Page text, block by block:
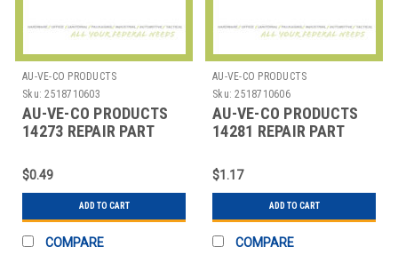
AU-VE-CO PRODUCTS
Sku: 2518710603
AU-VE-CO PRODUCTS
14273 REPAIR PART
$0.49
ADD TO CART
COMPARE
AU-VE-CO PRODUCTS
Sku: 2518710606
AU-VE-CO PRODUCTS
14281 REPAIR PART
$1.17
ADD TO CART
COMPARE